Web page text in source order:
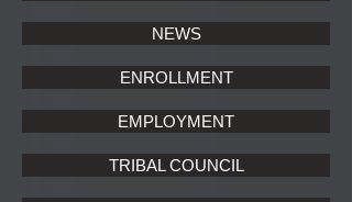
NEWS
ENROLLMENT
EMPLOYMENT
TRIBAL COUNCIL